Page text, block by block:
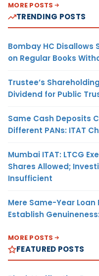
MORE POSTS
TRENDING POSTS
Bombay HC Disallows
on Regular Books
Trustee’s
Dividend for Public
Same Cash Deposits
Different PANs: ITAT
Mumbai ITAT: LTCG
Shares Allowed;
Insufficient
Mere Same-Year
Establish
MORE POSTS
FEATURED POSTS